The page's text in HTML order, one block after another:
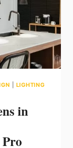
LIGHTING
in